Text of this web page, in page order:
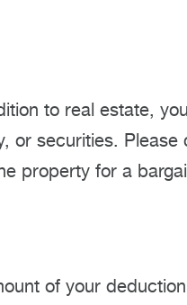
to real estate,
or securities.
property for a
of your